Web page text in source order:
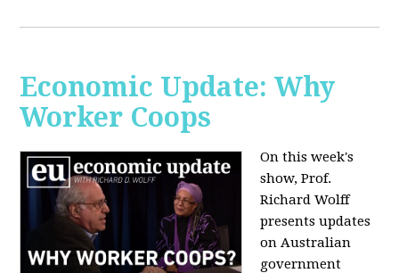
Economic Update: Why
Worker Coops
On this week's
show, Prof.
Richard Wolff
presents updates
on Australian
government